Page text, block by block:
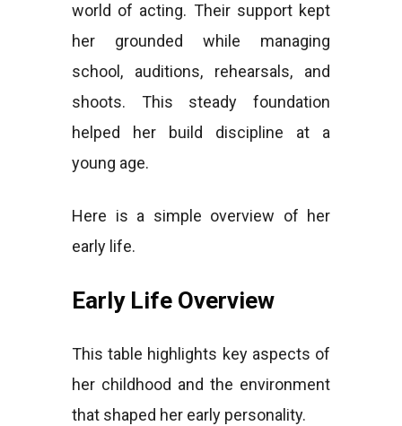
world of acting. Their support kept
her grounded while managing
school, auditions, rehearsals, and
shoots. This steady foundation
helped her build discipline at a
young age.
Here is a simple overview of her
early life.
Early Life Overview
This table highlights key aspects of
her childhood and the environment
that shaped her early personality.